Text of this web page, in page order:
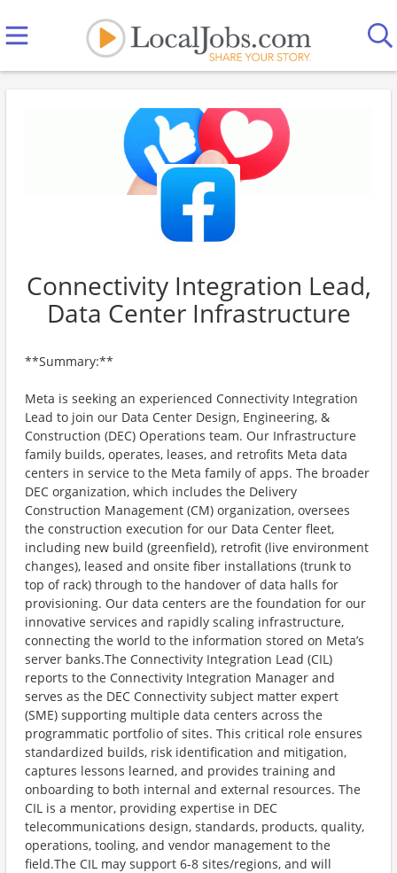
Connectivity Integration Lead,
Data Center Infrastructure
**Summary:**
Meta is seeking an experienced Connectivity Integration
Lead to join our Data Center Design, Engineering, &
Construction (DEC) Operations team. Our Infrastructure
family builds, operates, leases, and retrofits Meta data
centers in service to the Meta family of apps. The broader
DEC organization, which includes the Delivery
Construction Management (CM) organization, oversees
the construction execution for our Data Center fleet,
including new build (greenfield), retrofit (live environment
changes), leased and onsite fiber installations (trunk to
top of rack) through to the handover of data halls for
provisioning. Our data centers are the foundation for our
innovative services and rapidly scaling infrastructure,
connecting the world to the information stored on Meta’s
server banks.The Connectivity Integration Lead (CIL)
reports to the Connectivity Integration Manager and
serves as the DEC Connectivity subject matter expert
(SME) supporting multiple data centers across the
programmatic portfolio of sites. This critical role ensures
standardized builds, risk identification and mitigation,
captures lessons learned, and provides training and
onboarding to both internal and external resources. The
CIL is a mentor, providing expertise in DEC
telecommunications design, standards, products, quality,
operations, tooling, and vendor management to the
field.The CIL may support 6-8 sites/regions, and will